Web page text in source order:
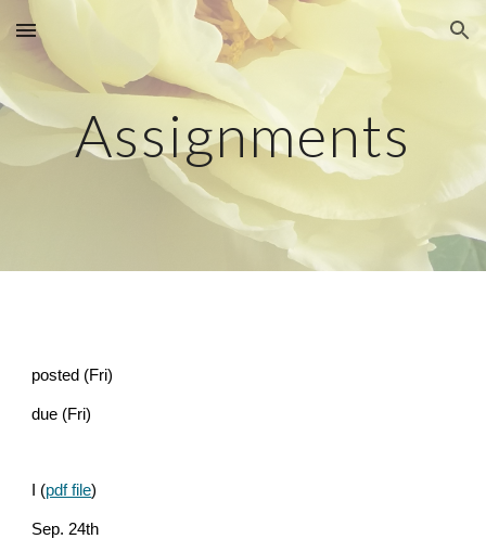
Skip to main content Skip to navigation
Assignments
posted (Fri)
due (Fri)
I (pdf file)
Sep. 24th